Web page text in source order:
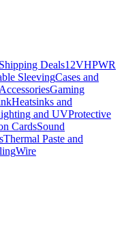
Deals12VHPWR
SleevingCases and
Gaming
Heatsinks and
and UVProtective
CardsSound
Thermal Paste and
Wire